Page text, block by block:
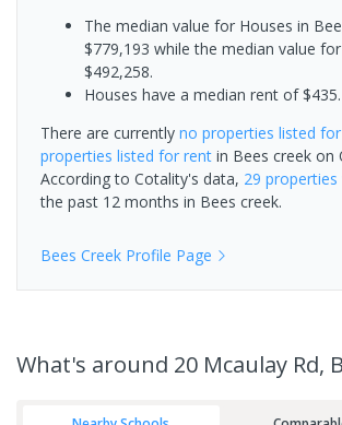
The median value for Houses in
$779,193 while the median value
$492,258.
Houses have a median rent of $435.
There are currently no properties listed
properties listed for rent in Bees creek on
According to Cotality's data, 29 properties
the past 12 months in Bees creek.
Bees Creek Profile Page
What's around 20 Mcaulay Rd,